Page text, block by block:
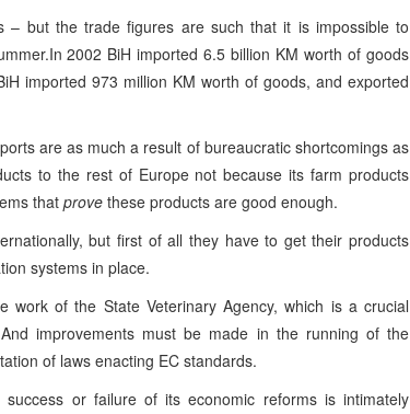
but the trade figures are such that it is impossible to
2002 BiH imported 6.5 billion KM worth of goods
imported 973 million KM worth of goods, and exported
are as much a result of bureaucratic shortcomings as
to the rest of Europe not because its farm products
that prove these products are good enough.
but first of all they have to get their products
systems in place.
work of the State Veterinary Agency, which is a crucial
improvements must be made in the running of the
of laws enacting EC standards.
or failure of its economic reforms is intimately